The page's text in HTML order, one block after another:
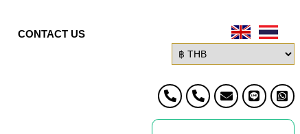
CONTACT US